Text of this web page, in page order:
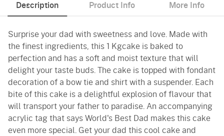
Vanilla
Description Product Info More Info
Surprise your dad with sweetness and love. Made with
the finest ingredients, this 1 Kgcake is baked to
perfection and has a soft and moist texture that will
delight your taste buds. The cake is topped with fondant
decoration of a bow tie and shirt with a suspender. Each
bite of this cake is a delightful explosion of flavour that
will transport your father to paradise. An accompanying
acrylic tag that says World's Best Dad makes this cake
even more special. Get your dad this cool cake and